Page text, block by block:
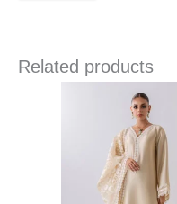
Related products